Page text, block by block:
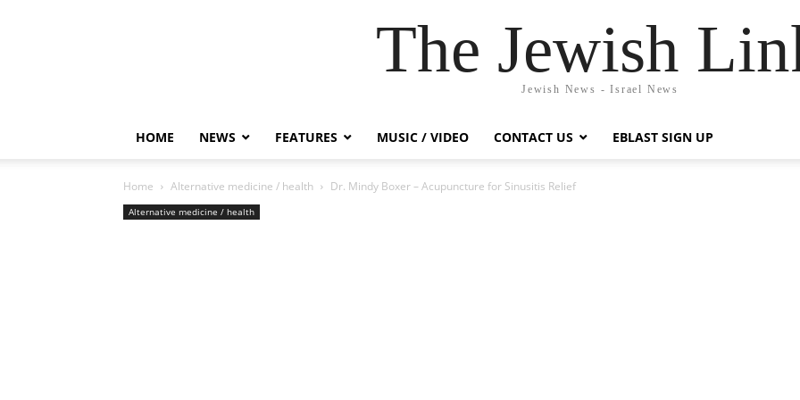
The Jewish
Jewish News - Israel News
HOME NEWS FEATURES MUSIC / VIDEO CONTACT US EBLAST SIGN UP
Home Alternative medicine / health Dr. Mindy Boxer – Acupuncture for Sinusitis Relief
Alternative medicine / health